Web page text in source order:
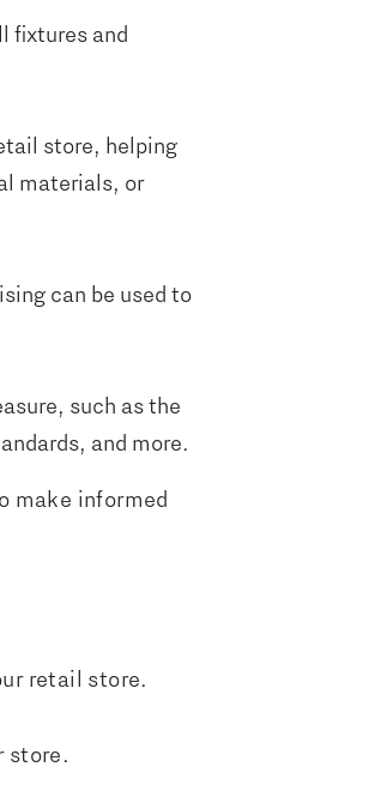
fixtures and
store, helping
materials, or
can be used to
such as the
and more.
make informed
retail store.
store.